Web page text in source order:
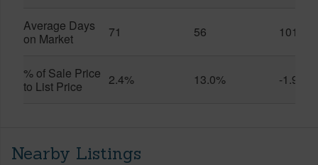
Average Days
on Market
71 56 101
% of Sale Price
to List Price
2.4% 13.0% -1.9%
Nearby Listings